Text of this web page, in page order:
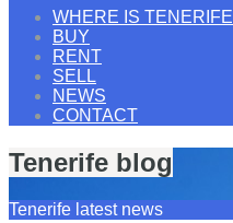
WHERE IS TENERIFE
BUY
RENT
SELL
NEWS
CONTACT
Tenerife blog
Tenerife latest news